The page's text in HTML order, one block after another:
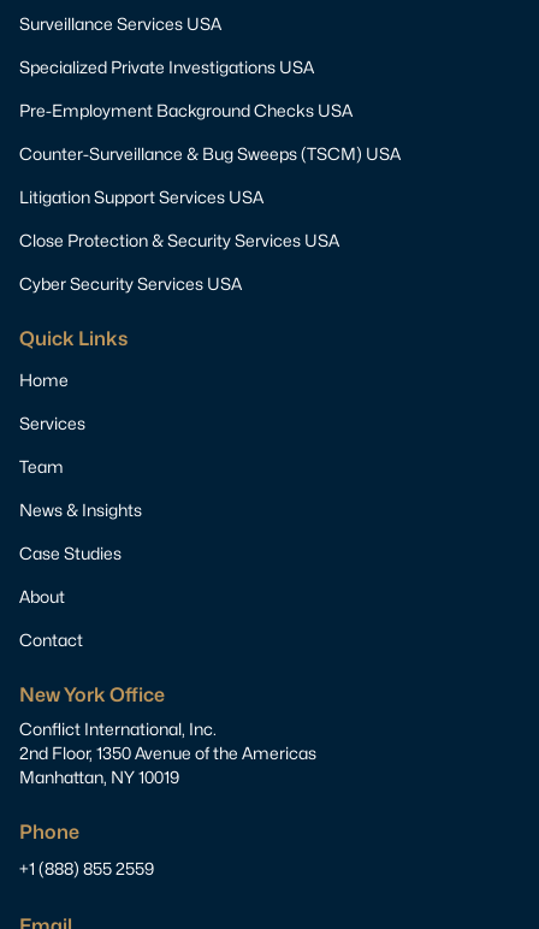
Surveillance Services USA
Specialized Private Investigations USA
Pre-Employment Background Checks USA
Counter-Surveillance & Bug Sweeps (TSCM) USA
Litigation Support Services USA
Close Protection & Security Services USA
Cyber Security Services USA
Quick Links
Home
Services
Team
News & Insights
Case Studies
About
Contact
New York Office
Conflict International, Inc.
2nd Floor, 1350 Avenue of the Americas
Manhattan, NY 10019
Phone
+1 (888) 855 2559